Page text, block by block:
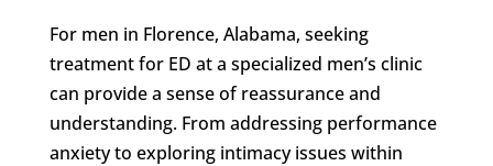
For men in Florence, Alabama, seeking
treatment for ED at a specialized men’s clinic
can provide a sense of reassurance and
understanding. From addressing performance
anxiety to exploring intimacy issues within